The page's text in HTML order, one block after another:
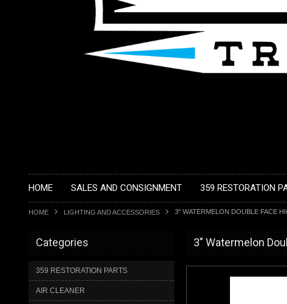
HOME SALES AND CONSIGNMENT 359 RESTORATION
HOME LIGHTING AND ACCESSORIES 3" WATERMELON DOUBLE FACE
Categories
359 RESTORATION PARTS
AIR CLEANER
3" Watermelon